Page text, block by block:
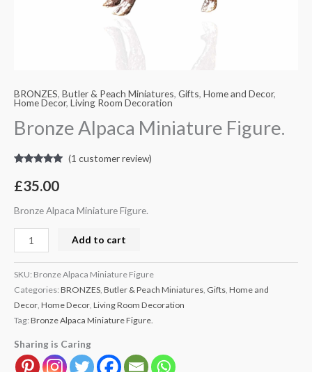
BRONZES, Butler & Peach Miniatures, Gifts, Home and Decor,
Home Decor, Living Room Decoration
Bronze Alpaca Miniature Figure.
out of 5
based on
rating
(1 customer review)
£35.00
Bronze Alpaca Miniature Figure.
Add to cart
SKU: Bronze Alpaca Miniature Figure
Categories: BRONZES, Butler & Peach Miniatures, Gifts, Home and
Decor, Home Decor, Living Room Decoration
Tag: Bronze Alpaca Miniature Figure.
Sharing is Caring